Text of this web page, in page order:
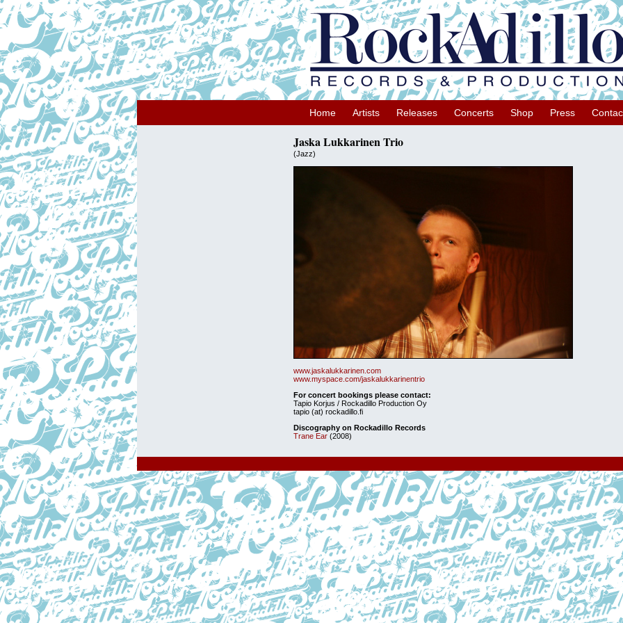
Home Artists Releases Concerts Shop Press
Jaska Lukkarinen Trio
(Jazz)
www.jaskalukkarinen.com
www.myspace.com/jaskalukkarinentrio
For concert bookings please contact:
Tapio Korjus / Rockadillo Production Oy
tapio (at) rockadillo.fi
Discography on Rockadillo Records
Trane Ear (2008)